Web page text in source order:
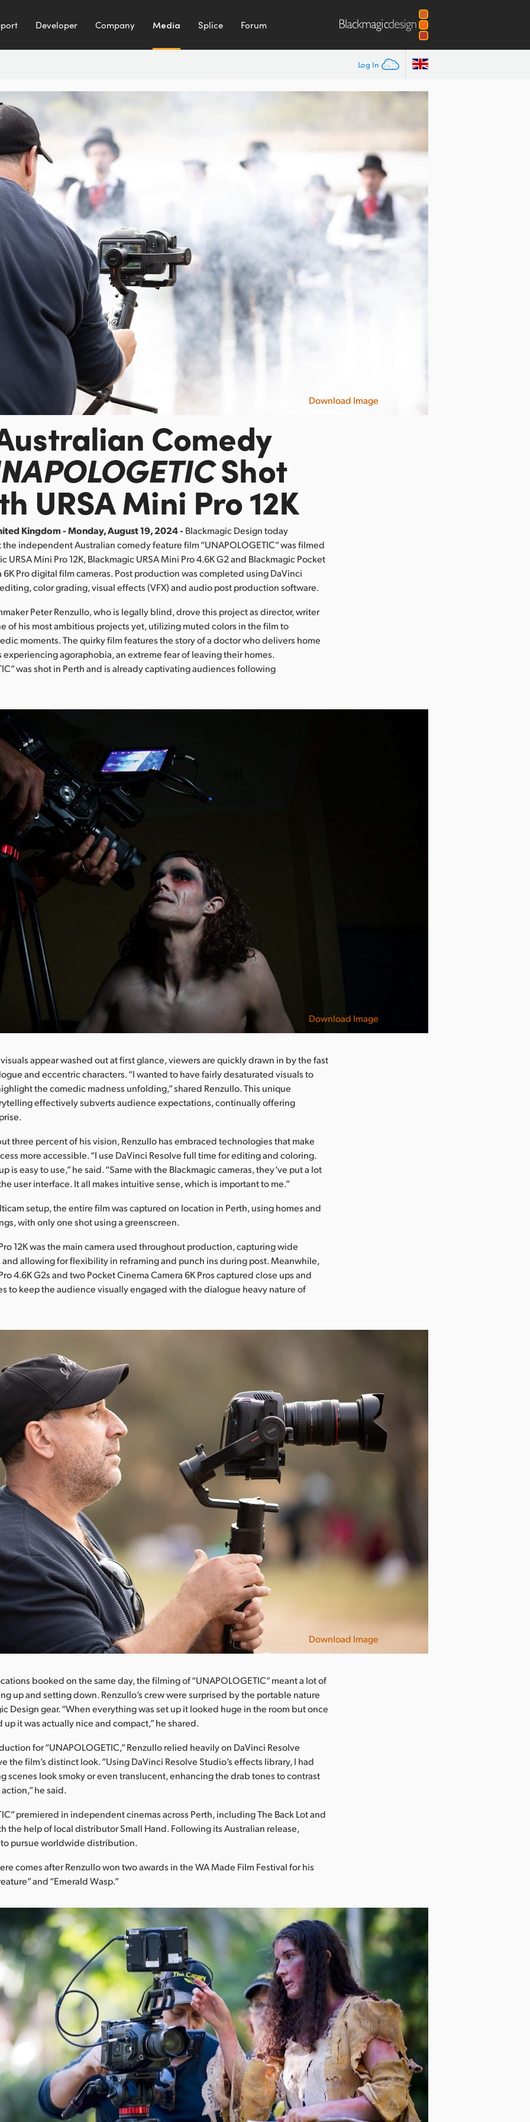
Developer Company Media Splice Forum
Log In
Download Image
Comedy
Shot
URSA Mini Pro 12K
Kingdom - Monday, August 19, 2024 - Blackmagic Design today
independent Australian comedy feature film “UNAPOLOGETIC” was filmed
URSA Mini Pro 12K, Blackmagic URSA Mini Pro 4.6K G2 and Blackmagic Pocket
6K Pro digital film cameras. Post production was completed using DaVinci
color grading, visual effects (VFX) and audio post production software.
Peter Renzullo, who is legally blind, drove this project as director, writer
of his most ambitious projects yet, utilizing muted colors in the film to
moments. The quirky film features the story of a doctor who delivers home
experiencing agoraphobia, an extreme fear of leaving their homes.
was shot in Perth and is already captivating audiences following
Download Image
appear washed out at first glance, viewers are quickly drawn in by the fast
and eccentric characters. “I wanted to have fairly desaturated visuals to
the comedic madness unfolding,” shared Renzullo. This unique
effectively subverts audience expectations, continually offering
three percent of his vision, Renzullo has embraced technologies that make
more accessible. “I use DaVinci Resolve full time for editing and coloring.
is easy to use,” he said. “Same with the Blackmagic cameras, they’ve put a lot
user interface. It all makes intuitive sense, which is important to me.”
setup, the entire film was captured on location in Perth, using homes and
with only one shot using a greenscreen.
12K was the main camera used throughout production, capturing wide
and allowing for flexibility in reframing and punch ins during post. Meanwhile,
4.6K G2s and two Pocket Cinema Camera 6K Pros captured close ups and
to keep the audience visually engaged with the dialogue heavy nature of
Download Image
booked on the same day, the filming of “UNAPOLOGETIC” meant a lot of
up and setting down. Renzullo’s crew were surprised by the portable nature
Design gear. “When everything was set up it looked huge in the room but once
up it was actually nice and compact,” he shared.
for “UNAPOLOGETIC,” Renzullo relied heavily on DaVinci Resolve
the film’s distinct look. “Using DaVinci Resolve Studio’s effects library, I had
scenes look smoky or even translucent, enhancing the drab tones to contrast
he said.
premiered in independent cinemas across Perth, including The Back Lot and
the help of local distributor Small Hand. Following its Australian release,
to pursue worldwide distribution.
comes after Renzullo won two awards in the WA Made Film Festival for his
and “Emerald Wasp.”